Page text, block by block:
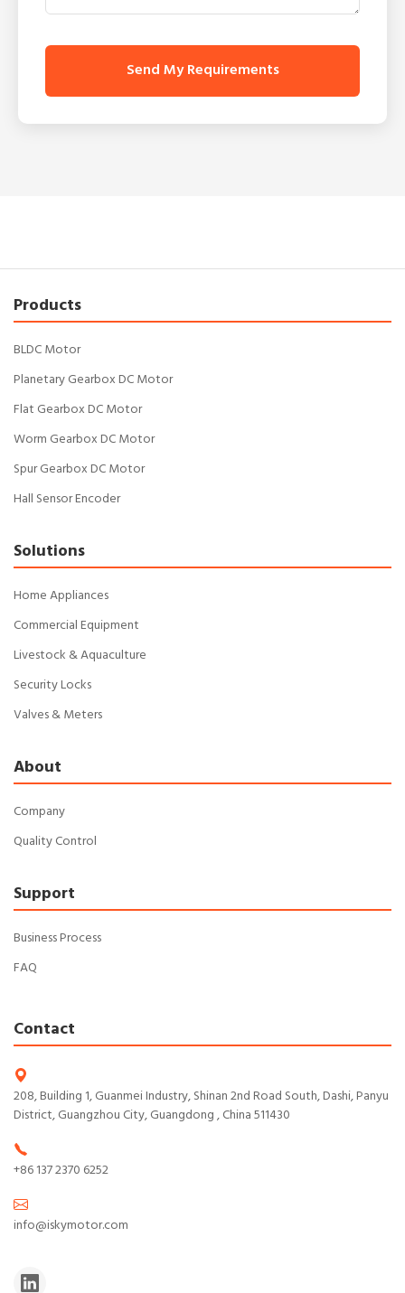
Send My Requirements
Products
BLDC Motor
Planetary Gearbox DC Motor
Flat Gearbox DC Motor
Worm Gearbox DC Motor
Spur Gearbox DC Motor
Hall Sensor Encoder
Solutions
Home Appliances
Commercial Equipment
Livestock & Aquaculture
Security Locks
Valves & Meters
About
Company
Quality Control
Support
Business Process
FAQ
Contact
208, Building 1, Guanmei Industry, Shinan 2nd Road South, Dashi, Panyu
District, Guangzhou City, Guangdong , China 511430
+86 137 2370 6252
info@iskymotor.com